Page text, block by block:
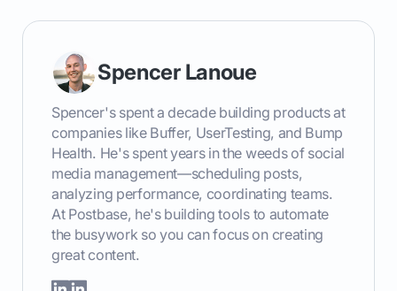
Spencer Lanoue
Spencer's spent a decade building products at
companies like Buffer, UserTesting, and Bump
Health. He's spent years in the weeds of social
media management—scheduling posts,
analyzing performance, coordinating teams.
At Postbase, he's building tools to automate
the busywork so you can focus on creating
great content.